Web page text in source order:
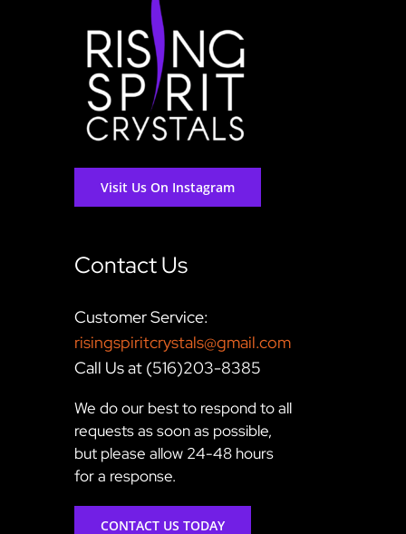
Visit Us On Instagram
Contact Us
Customer Service:
risingspiritcrystals@gmail.com
Call Us at (516)203-8385
We do our best to respond to all
requests as soon as possible,
but please allow 24-48 hours
for a response.
CONTACT US TODAY